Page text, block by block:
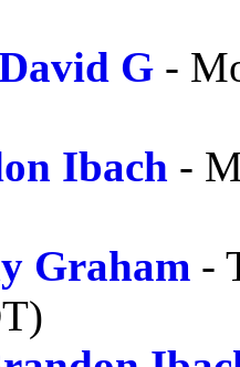
G -
Ibach -
Graham -